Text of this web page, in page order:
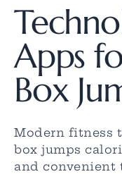
Apps
Box
Modern fitness
box jumps
and convenient